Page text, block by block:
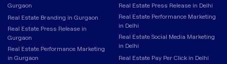
Gurgaon
Real Estate Branding in Gurgaon
Real Estate Press Release in
Gurgaon
Real Estate Performance Marketing
in Gurgaon
Real Estate Press Release in Delhi
Real Estate Performance Marketing
in Delhi
Real Estate Social Media Marketing
in Delhi
Real Estate Pay Per Click in Delhi